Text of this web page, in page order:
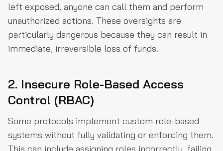
left exposed, anyone can call them and perform
unauthorized actions. These oversights are
particularly dangerous because they can result in
immediate, irreversible loss of funds.
2. Insecure Role-Based Access
Control (RBAC)
Some protocols implement custom role-based
systems without fully validating or enforcing them.
This can include assigning roles incorrectly, failing